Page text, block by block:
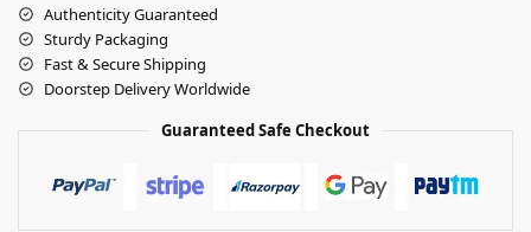
Authenticity Guaranteed
Sturdy Packaging
Fast & Secure Shipping
Doorstep Delivery Worldwide
Guaranteed Safe Checkout